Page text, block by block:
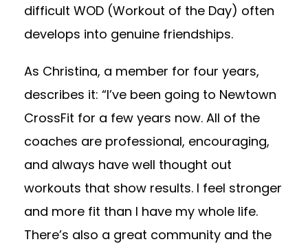
difficult WOD (Workout of the Day) often
develops into genuine friendships.
As Christina, a member for four years,
describes it: “I’ve been going to Newtown
CrossFit for a few years now. All of the
coaches are professional, encouraging,
and always have well thought out
workouts that show results. I feel stronger
and more fit than I have my whole life.
There’s also a great community and the